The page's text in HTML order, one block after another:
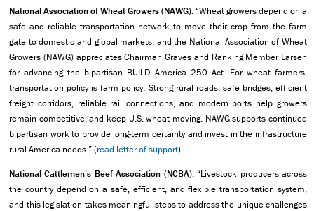
National Association of Wheat Growers (NAWG): “Wheat growers depend on a
safe and reliable transportation network to move their crop from the farm
gate to domestic and global markets; and the National Association of Wheat
Growers (NAWG) appreciates Chairman Graves and Ranking Member Larsen
for advancing the bipartisan BUILD America 250 Act. For wheat farmers,
transportation policy is farm policy. Strong rural roads, safe bridges, efficient
freight corridors, reliable rail connections, and modern ports help growers
remain competitive, and keep U.S. wheat moving. NAWG supports continued
bipartisan work to provide long-term certainty and invest in the infrastructure
rural America needs.” (read letter of support)
National Cattlemen’s Beef Association (NCBA):“Livestock producers across
the country depend on a safe, efficient, and flexible transportation system,
and this legislation takes meaningful steps to address the unique challenges